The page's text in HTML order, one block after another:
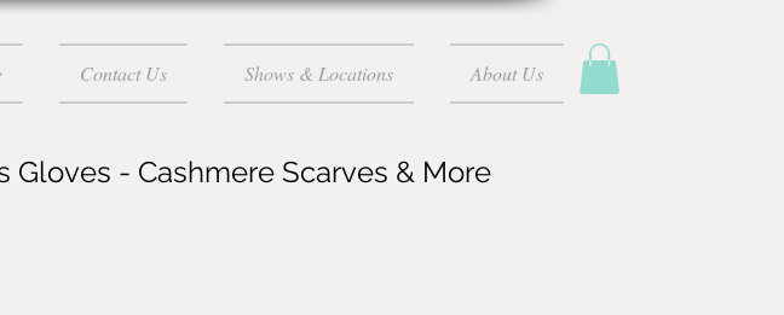
Contact Us Shows & Locations About Us
- Cashmere Scarves & More